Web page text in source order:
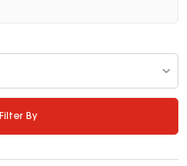
Filter By